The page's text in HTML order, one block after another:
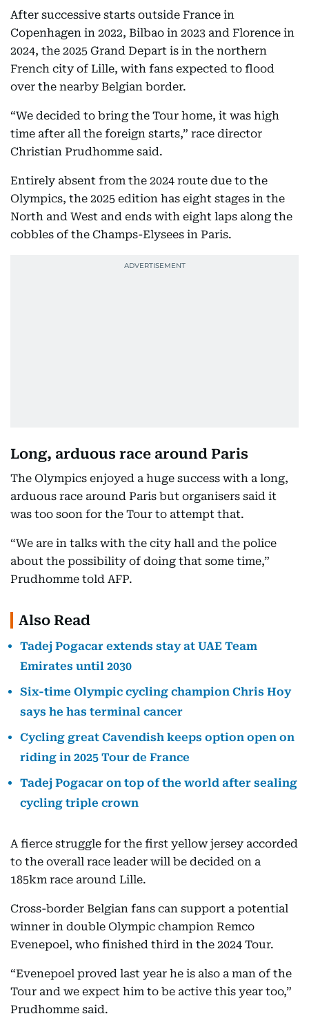
After successive starts outside France in
Copenhagen in 2022, Bilbao in 2023 and Florence in
2024, the 2025 Grand Depart is in the northern
French city of Lille, with fans expected to flood
over the nearby Belgian border.
“We decided to bring the Tour home, it was high
time after all the foreign starts,” race director
Christian Prudhomme said.
Entirely absent from the 2024 route due to the
Olympics, the 2025 edition has eight stages in the
North and West and ends with eight laps along the
cobbles of the Champs-Elysees in Paris.
Long, arduous race around Paris
The Olympics enjoyed a huge success with a long,
arduous race around Paris but organisers said it
was too soon for the Tour to attempt that.
“We are in talks with the city hall and the police
about the possibility of doing that some time,”
Prudhomme told AFP.
Also Read
Tadej Pogacar extends stay at UAE Team
Emirates until 2030
Six-time Olympic cycling champion Chris Hoy
says he has terminal cancer
Cycling great Cavendish keeps option open on
riding in 2025 Tour de France
Tadej Pogacar on top of the world after sealing
cycling triple crown
A fierce struggle for the first yellow jersey accorded
to the overall race leader will be decided on a
185km race around Lille.
Cross-border Belgian fans can support a potential
winner in double Olympic champion Remco
Evenepoel, who finished third in the 2024 Tour.
“Evenepoel proved last year he is also a man of the
Tour and we expect him to be active this year too,”
Prudhomme said.